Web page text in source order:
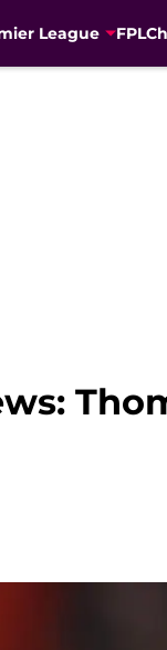
League FPL